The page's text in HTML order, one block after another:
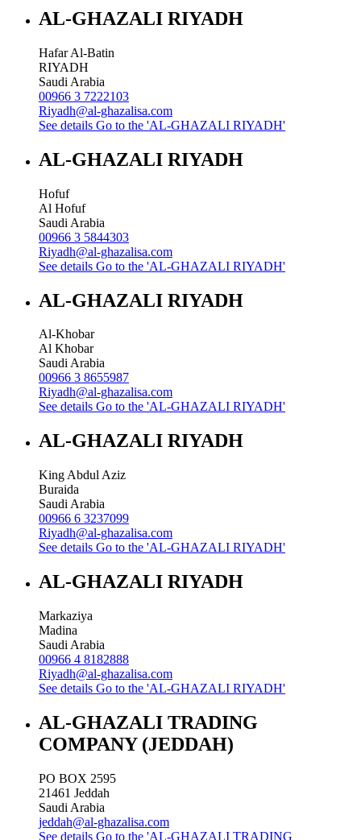
AL-GHAZALI RIYADH
Hafar Al-Batin
RIYADH
Saudi Arabia
00966 3 7222103
Riyadh@al-ghazalisa.com
See details Go to the 'AL-GHAZALI RIYADH'
AL-GHAZALI RIYADH
Hofuf
Al Hofuf
Saudi Arabia
00966 3 5844303
Riyadh@al-ghazalisa.com
See details Go to the 'AL-GHAZALI RIYADH'
AL-GHAZALI RIYADH
Al-Khobar
Al Khobar
Saudi Arabia
00966 3 8655987
Riyadh@al-ghazalisa.com
See details Go to the 'AL-GHAZALI RIYADH'
AL-GHAZALI RIYADH
King Abdul Aziz
Buraida
Saudi Arabia
00966 6 3237099
Riyadh@al-ghazalisa.com
See details Go to the 'AL-GHAZALI RIYADH'
AL-GHAZALI RIYADH
Markaziya
Madina
Saudi Arabia
00966 4 8182888
Riyadh@al-ghazalisa.com
See details Go to the 'AL-GHAZALI RIYADH'
AL-GHAZALI TRADING
COMPANY (JEDDAH)
PO BOX 2595
21461 Jeddah
Saudi Arabia
jeddah@al-ghazalisa.com
See details Go to the 'AL-GHAZALI TRADING